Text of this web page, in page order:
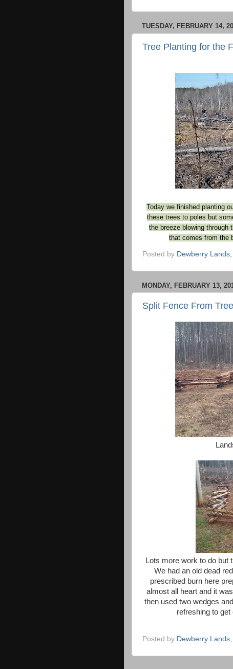
TUESDAY, FEBRUARY 14,
Tree Planting for the
Today we finished planting
these trees to poles but
the breeze blowing
that comes from the
Posted by Dewberry
MONDAY, FEBRUARY 13,
Split Fence From
Lots more work to do but
We had an old dead
prescribed burn here
almost all heart and it
then used two wedges
refreshing to
Posted by Dewberry